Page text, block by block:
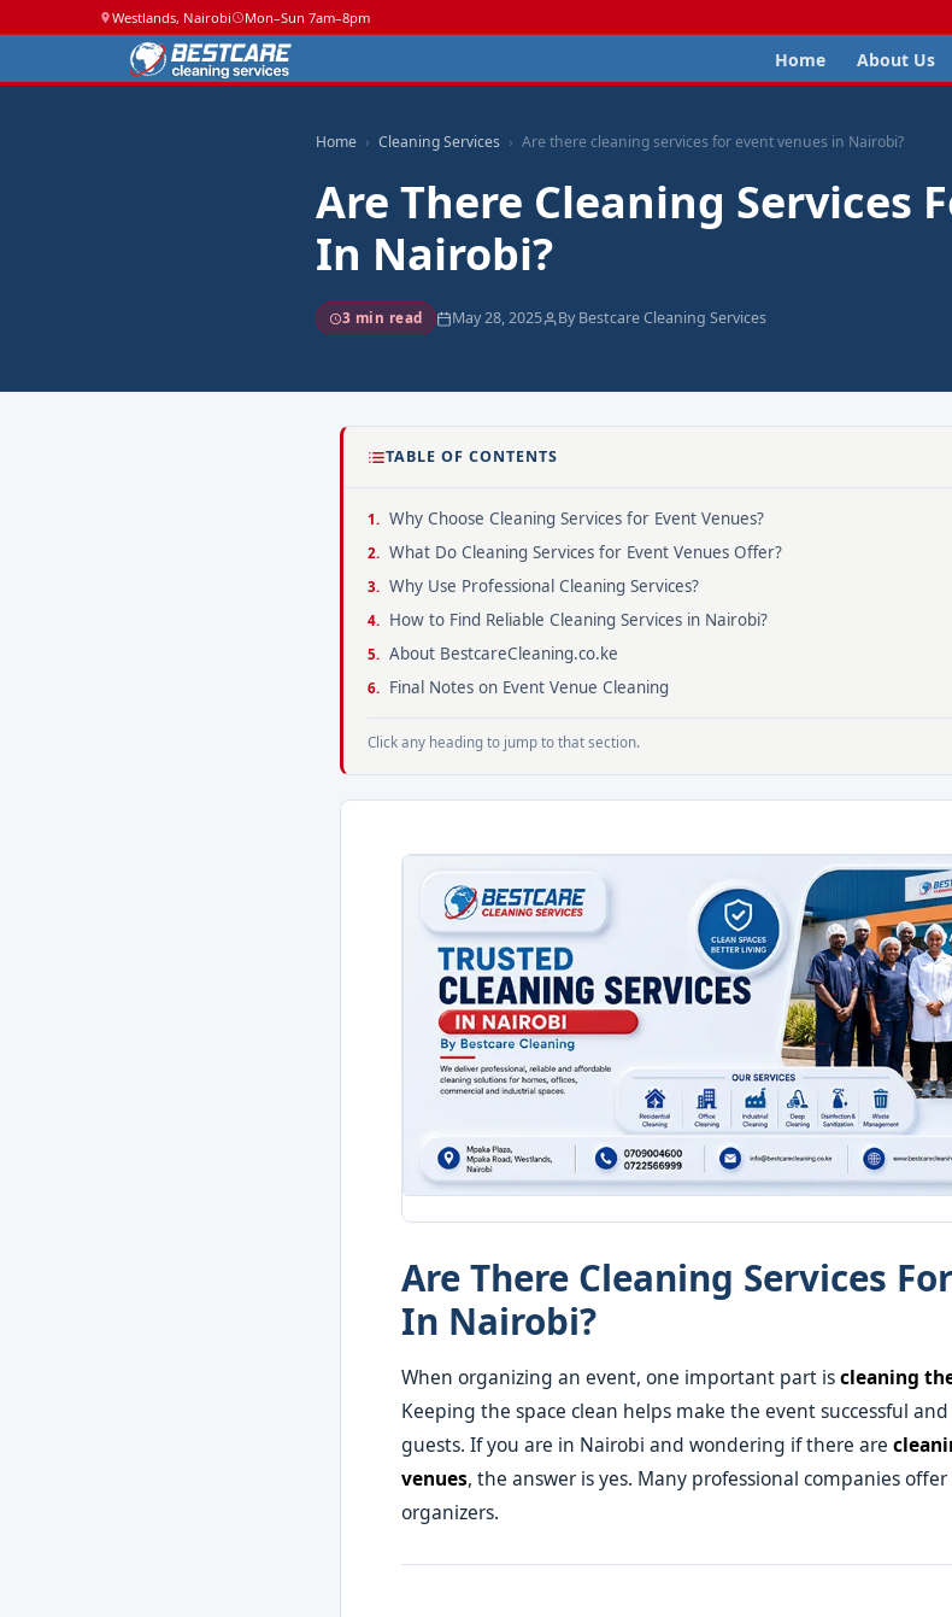
Westlands, Nairobi Mon–Sun 7am–8pm
Home About Us
Home Cleaning Services Are there cleaning services for event venues in Nairobi?
Are There Cleaning Services
In Nairobi?
3 min read May 28, 2025 By Bestcare Cleaning Services
TABLE OF CONTENTS
Why Choose Cleaning Services for Event Venues?
What Do Cleaning Services for Event Venues Offer?
Why Use Professional Cleaning Services?
How to Find Reliable Cleaning Services in Nairobi?
About BestcareCleaning.co.ke
Final Notes on Event Venue Cleaning
Click any heading to jump to that section.
Are There Cleaning Services
In Nairobi?
When organizing an event, one important part iscleaning
Keeping the space clean helps make the event successful
guests. If you are in Nairobi and wondering if there are
venues, the answer is yes. Many professional companies
organizers.